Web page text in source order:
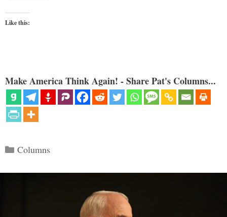
Like this:
Make America Think Again! - Share Pat's Columns...
Categories
Columns